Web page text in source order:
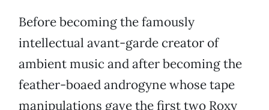
Before becoming the famously
intellectual avant-garde creator of
ambient music and after becoming the
feather-boaed androgyne whose tape
manipulations gave the first two Roxy